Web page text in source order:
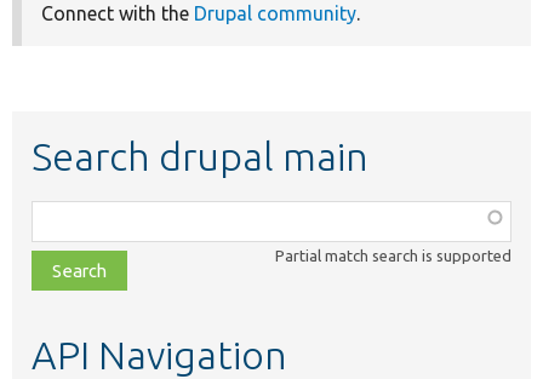
Connect with the Drupal community.
Search drupal main
class,
file,
topic,
Partial match search is supported
API Navigation